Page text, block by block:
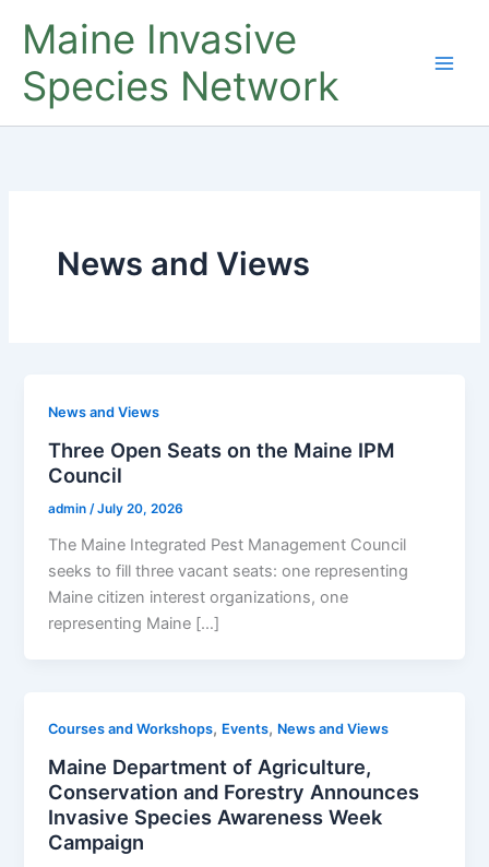
Maine Invasive
Species Network
News and Views
News and Views
Three Open Seats on the Maine IPM
Council
admin /July 20, 2026
The Maine Integrated Pest Management Council
seeks to fill three vacant seats: one representing
Maine citizen interest organizations, one
representing Maine […]
Courses and Workshops, Events, News and Views
Maine Department of Agriculture,
Conservation and Forestry Announces
Invasive Species Awareness Week
Campaign